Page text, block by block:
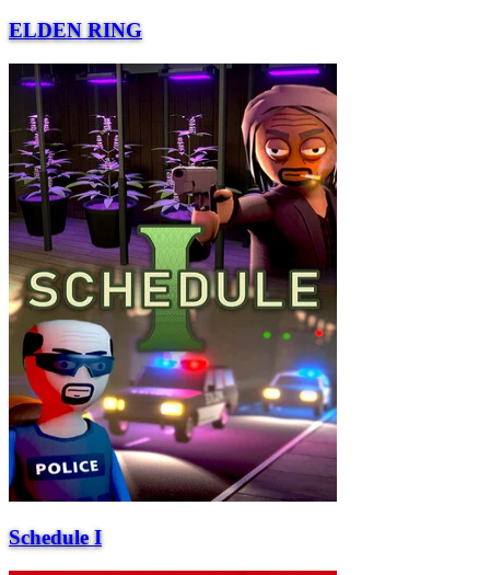
ELDEN RING
Schedule I